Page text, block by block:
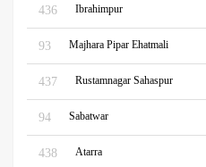
436 Ibrahimpur
93 Majhara Pipar Ehatmali
437 Rustamnagar Sahaspur
94 Sabatwar
438 Atarra